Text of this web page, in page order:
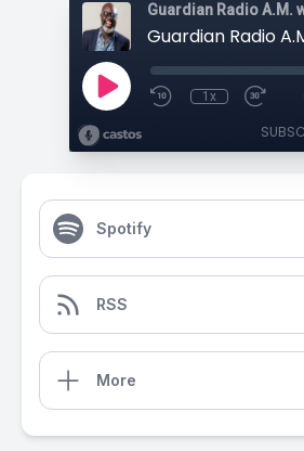
Guardian Radio A.M.
1x
Spotify
RSS
More